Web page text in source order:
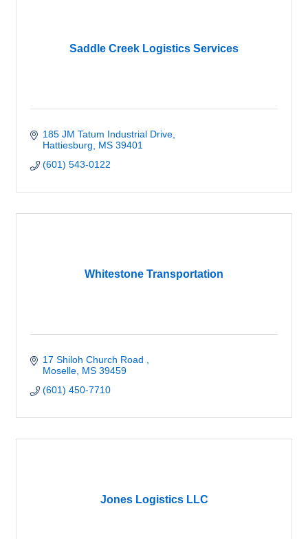
Saddle Creek Logistics Services
185 JM Tatum Industrial Drive
Hattiesburg
MS 39401
(601) 543-0122
Whitestone Transportation
17 Shiloh Church Road
Moselle MS 39459
(601) 450-7710
Jones Logistics LLC